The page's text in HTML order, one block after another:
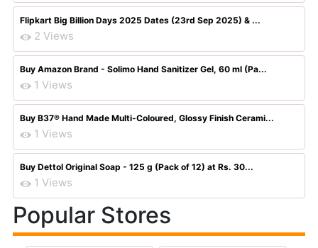
Flipkart Big Billion Days 2025 Dates (23rd Sep 2025) & ...
2 Views
Buy Amazon Brand - Solimo Hand Sanitizer Gel, 60 ml (Pa...
1 Views
Buy B37® Hand Made Multi-Coloured, Glossy Finish Cerami...
1 Views
Buy Dettol Original Soap - 125 g (Pack of 12) at Rs. 30...
1 Views
Popular Stores